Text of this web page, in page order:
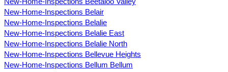
New-Home-Inspections Beetaloo Valley
New-Home-Inspections Belair
New-Home-Inspections Belalie
New-Home-Inspections Belalie East
New-Home-Inspections Belalie North
New-Home-Inspections Bellevue Heights
New-Home-Inspections Bellum Bellum